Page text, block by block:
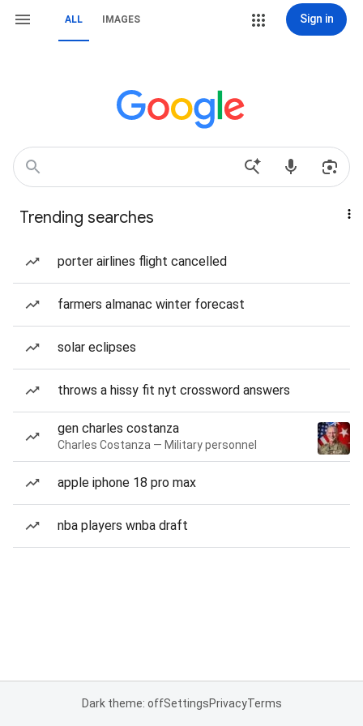
ALL IMAGES Sign in
Trending searches
porter airlines flight cancelled
farmers almanac winter forecast
solar eclipses
throws a hissy fit nyt crossword answers
gen charles costanza
Charles Costanza — Military personnel
apple iphone 18 pro max
nba players wnba draft
Dark theme: offSettingsPrivacyTerms